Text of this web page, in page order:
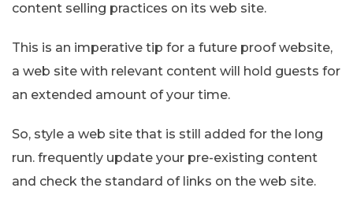
content selling practices on its web site.
This is an imperative tip for a future proof website,
a web site with relevant content will hold guests for
an extended amount of your time.
So, style a web site that is still added for the long
run. frequently update your pre-existing content
and check the standard of links on the web site.